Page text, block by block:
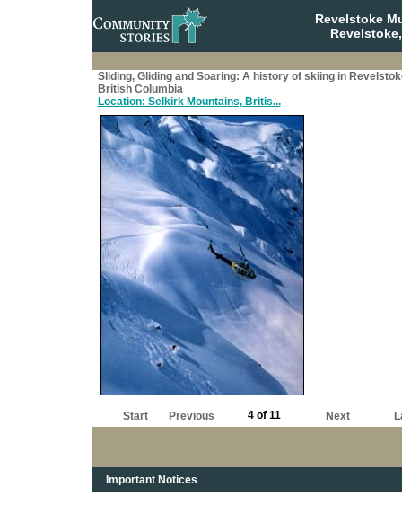
Revelstoke
Sliding, Gliding and Soaring: A history of skiing in
British Columbia
Location: Selkirk Mountains, Britis...
Start Previous 4 of 11 Next
Important Notices